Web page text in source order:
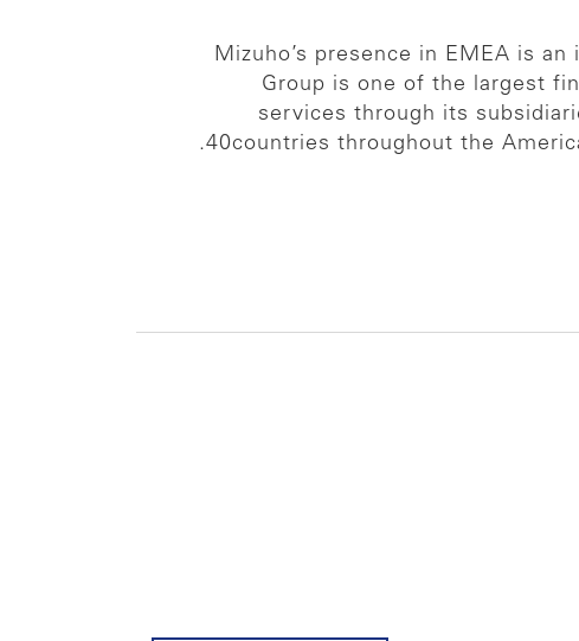
Mizuho’s presence in EMEA is
Group is one of the largest
services through its
40countries throughout the